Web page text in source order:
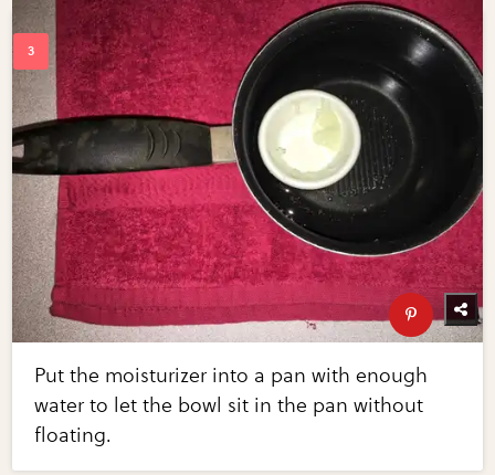
Put the moisturizer into a pan with enough
water to let the bowl sit in the pan without
floating.